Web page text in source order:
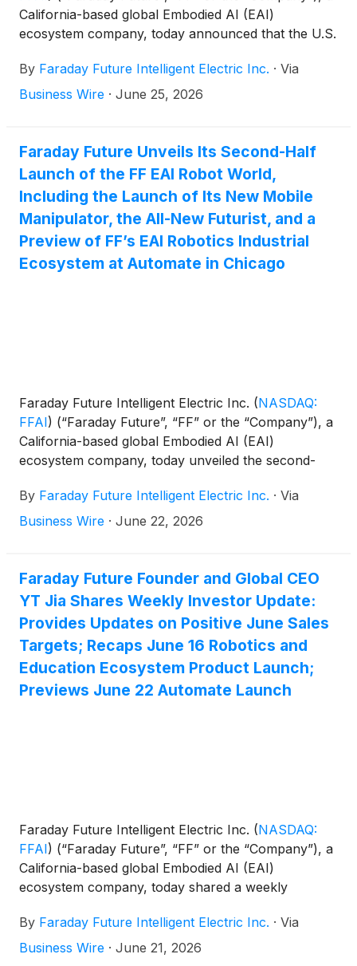
California-based global Embodied AI (EAI)
ecosystem company, today announced that the U.S.
Patent No. 12,630,004, titled “Range-Extending
Hybrid Transmission System,” to its subsidiary
patent, issued in May 2026 from an application filed
last June, contains 13 claims, marking a key
milestone in the Company’s effort to establish a
leadership position in hybrid electric powertrain
innovation. The present disclosure relates to a
range-extending hybrid transmission system for a
vehicle, and more particularly, to a hybrid
By Faraday Future Intelligent Electric Inc. · Via
Business Wire · June 25, 2026
Faraday Future Unveils Its Second-Half
Launch of the FF EAI Robot World,
Including the Launch of Its New Mobile
Manipulator, the All-New Futurist, and a
Preview of FF’s EAI Robotics Industrial
Ecosystem at Automate in Chicago
Faraday Future Intelligent Electric Inc. (NASDAQ:
FFAI) (“Faraday Future”, “FF” or the “Company”), a
California-based global Embodied AI (EAI)
ecosystem company, today unveiled the second-
Automate in Chicago. Automate is North America’s
largest robotics and automation event. All six series
Coming off of last week’s launch of the world’s first
Three-in-One EAI robotics education ecosystem
strategy, as well as the first half of our Six-Series
Full-Form FF EAI Robot World, FF continued today
with the second-half launch of FF EAI Robot World,
along with the All-New Futurist, FF Faber, the first
industrial-grade EAI mobile manipulator series and a
By Faraday Future Intelligent Electric Inc. · Via
Business Wire · June 22, 2026
Faraday Future Founder and Global CEO
YT Jia Shares Weekly Investor Update:
Provides Updates on Positive June Sales
Targets; Recaps June 16 Robotics and
Education Ecosystem Product Launch;
Previews June 22 Automate Launch
Faraday Future Intelligent Electric Inc. (NASDAQ:
FFAI) (“Faraday Future”, “FF” or the “Company”), a
California-based global Embodied AI (EAI)
ecosystem company, today shared a weekly
CEO of FF.
By Faraday Future Intelligent Electric Inc. · Via
Business Wire · June 21, 2026